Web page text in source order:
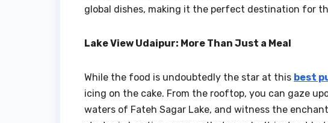
global dishes, making it the perfect destination for
Lake View Udaipur: More Than Just a Meal
While the food is undoubtedly the star at this best
icing on the cake. From the rooftop, you can gaze
waters of Fateh Sagar Lake, and witness the